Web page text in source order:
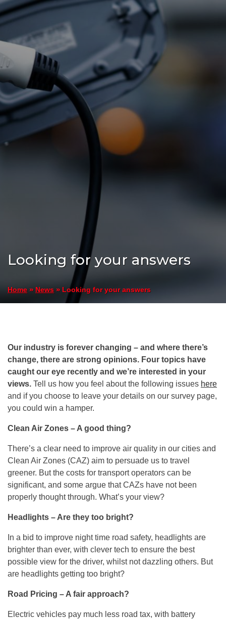
Looking for your answers
Home » News » Looking for your answers
Our industry is forever changing – and where there’s
change, there are strong opinions. Four topics have
caught our eye recently and we’re interested in your
views. Tell us how you feel about the following issues here
and if you choose to leave your details on our survey page,
you could win a hamper.
Clean Air Zones – A good thing?
There’s a clear need to improve air quality in our cities and
Clean Air Zones (CAZ) aim to persuade us to travel
greener. But the costs for transport operators can be
significant, and some argue that CAZs have not been
properly thought through. What’s your view?
Headlights – Are they too bright?
In a bid to improve night time road safety, headlights are
brighter than ever, with clever tech to ensure the best
possible view for the driver, whilst not dazzling others. But
are headlights getting too bright?
Road Pricing – A fair approach?
Electric vehicles pay much less road tax, with battery